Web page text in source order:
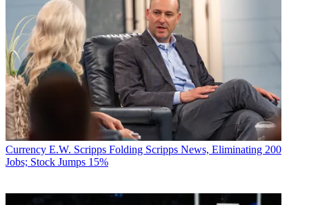
Currency E.W. Scripps Folding Scripps News, Eliminating 200
Jobs; Stock Jumps 15%